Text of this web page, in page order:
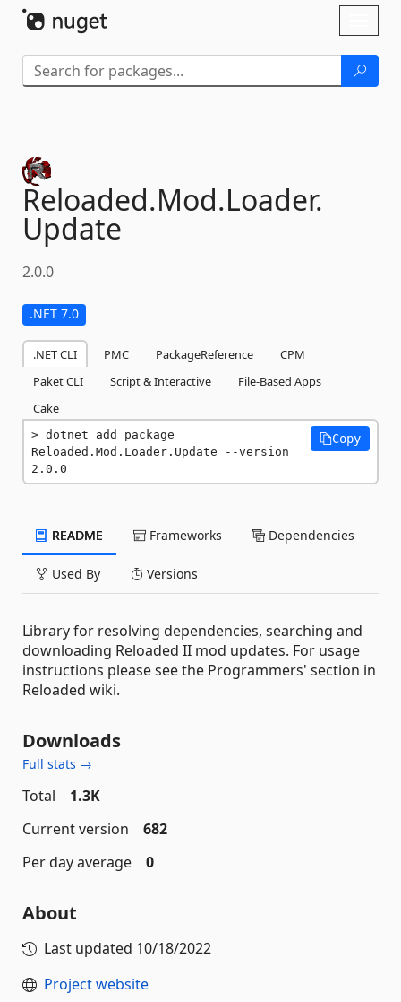
Reloaded.Mod.Loader.
Update
2.0.0
.NET 7.0
.NET CLI PMC PackageReference
CPM
Paket CLI
Script & Interactive
File-Based Apps
Cake
dotnet add package
Reloaded.Mod.Loader.Update --version
2.0.0
Copy
README Frameworks Dependencies
Used By Versions
Library for resolving dependencies, searching and
downloading Reloaded II mod updates. For usage
instructions please see the Programmers' section in
Reloaded wiki.
Downloads
Full stats →
Total
1.3K
Current version
682
Per day average
0
About
Last updated 10/18/2022
Project website